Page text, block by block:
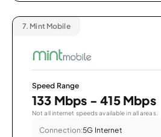
7. Mint Mobile
Speed Range
133 Mbps - 415 Mbps
Not all internet speeds available in all areas.
Connection:5G Internet